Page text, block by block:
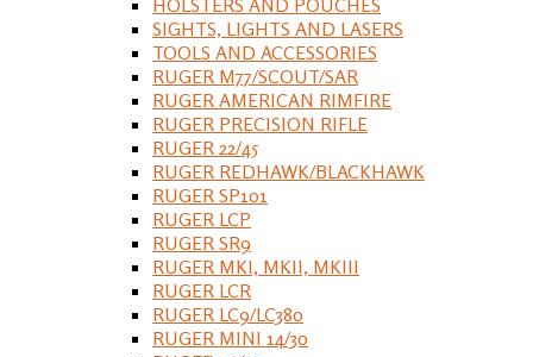
SIGHTS, LIGHTS AND LASERS
TOOLS AND ACCESSORIES
RUGER M77/SCOUT/SAR
RUGER AMERICAN RIMFIRE
RUGER PRECISION RIFLE
RUGER 22/45
RUGER REDHAWK/BLACKHAWK
RUGER SP101
RUGER LCP
RUGER SR9
RUGER MKI, MKII, MKIII
RUGER LCR
RUGER LC9/LC380
RUGER MINI 14/30